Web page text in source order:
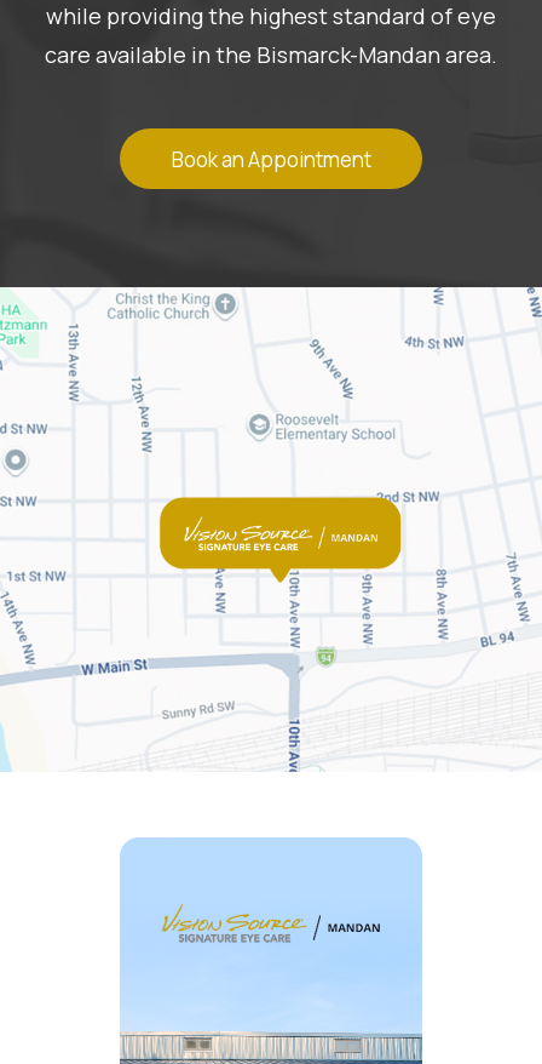
while providing the highest standard of eye
care available in the Bismarck-Mandan area.
Book an Appointment